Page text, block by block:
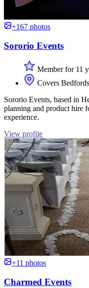
+167 photos
Sororio Events
Member for 11
Covers
Sororio Events, based in
planning and product hire
experience.
View profile
+11 photos
Charmed Events